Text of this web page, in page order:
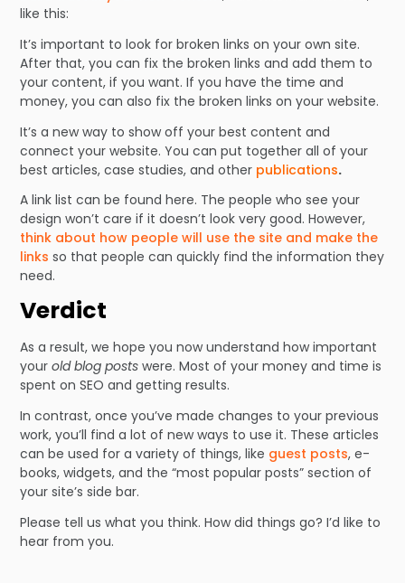
like this:
It’s important to look for broken links on your own site.
After that, you can fix the broken links and add them to
your content, if you want. If you have the time and
money, you can also fix the broken links on your website.
It’s a new way to show off your best content and
connect your website. You can put together all of your
best articles, case studies, and other publications.
A link list can be found here. The people who see your
design won’t care if it doesn’t look very good. However,
think about how people will use the site and make the
links so that people can quickly find the information they
need.
Verdict
As a result, we hope you now understand how important
yourold blog posts were. Most of your money and time is
spent on SEO and getting results.
In contrast, once you’ve made changes to your previous
work, you’ll find a lot of new ways to use it. These articles
can be used for a variety of things, like guest posts, e-
books, widgets, and the “most popular posts” section of
your site’s side bar.
Please tell us what you think. How did things go? I’d like to
hear from you.